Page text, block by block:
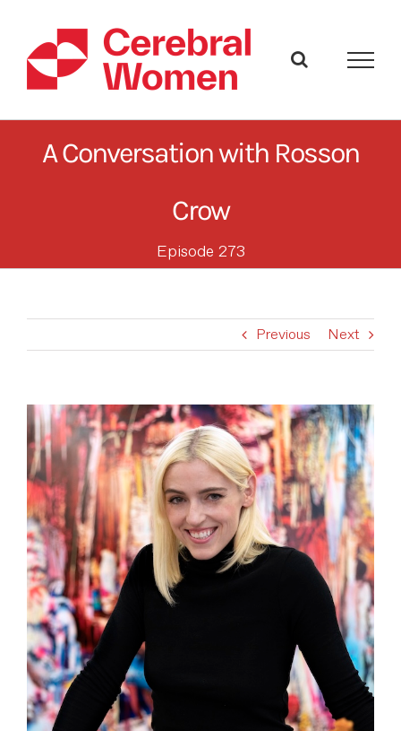
content
A Conversation with Rosson
Crow
Episode 273
Previous Next
View
Larger
Image